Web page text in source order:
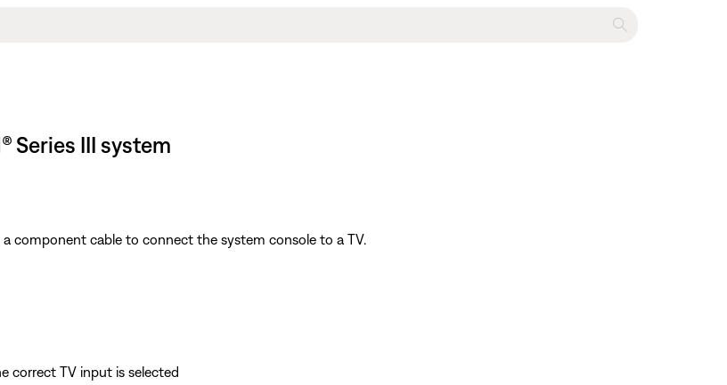
Series III system
component cable to connect the system console to a TV.
correct TV input is selected